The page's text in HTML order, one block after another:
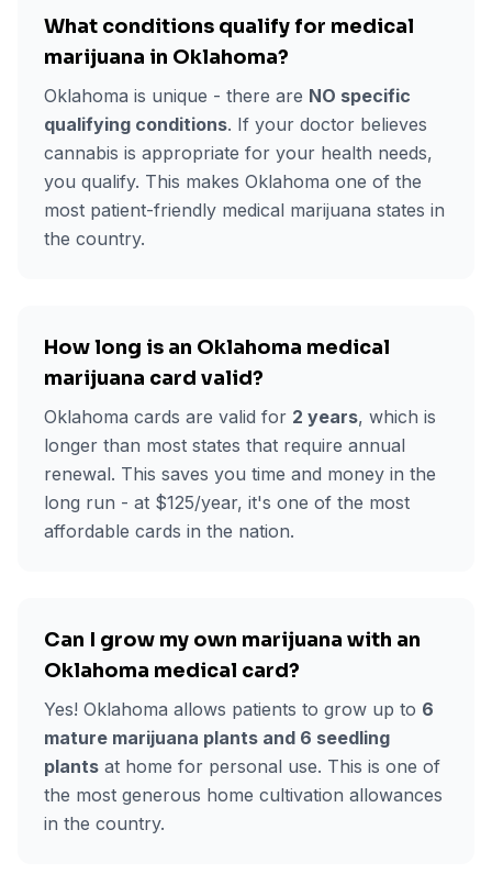
What conditions qualify for medical
marijuana in Oklahoma?
Oklahoma is unique - there are NO specific
qualifying conditions. If your doctor believes
cannabis is appropriate for your health needs,
you qualify. This makes Oklahoma one of the
most patient-friendly medical marijuana states in
the country.
How long is an Oklahoma medical
marijuana card valid?
Oklahoma cards are valid for 2 years, which is
longer than most states that require annual
renewal. This saves you time and money in the
long run - at $125/year, it's one of the most
affordable cards in the nation.
Can I grow my own marijuana with an
Oklahoma medical card?
Yes! Oklahoma allows patients to grow up to 6
mature marijuana plants and 6 seedling
plants at home for personal use. This is one of
the most generous home cultivation allowances
in the country.